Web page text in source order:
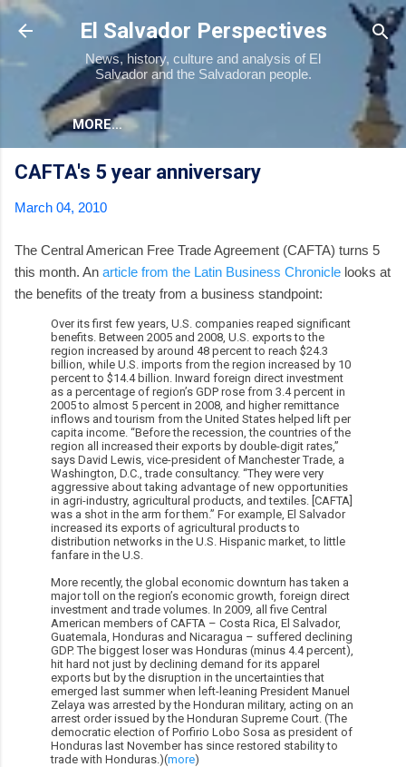
Skip to main content
El Salvador Perspectives
News, history, culture and analysis of El
Salvador and the Salvadoran people.
MORE…
CAFTA's 5 year anniversary
March 04, 2010
The Central American Free Trade Agreement (CAFTA) turns 5
this month. An article from the Latin Business Chronicle looks at
the benefits of the treaty from a business standpoint:
Over its first few years, U.S. companies reaped significant
benefits. Between 2005 and 2008, U.S. exports to the
region increased by around 48 percent to reach $24.3
billion, while U.S. imports from the region increased by 10
percent to $14.4 billion. Inward foreign direct investment
as a percentage of region’s GDP rose from 3.4 percent in
2005 to almost 5 percent in 2008, and higher remittance
inflows and tourism from the United States helped lift per
capita income. “Before the recession, the countries of the
region all increased their exports by double-digit rates,”
says David Lewis, vice-president of Manchester Trade, a
Washington, D.C., trade consultancy. “They were very
aggressive about taking advantage of new opportunities
in agri-industry, agricultural products, and textiles. [CAFTA]
was a shot in the arm for them.” For example, El Salvador
increased its exports of agricultural products to
distribution networks in the U.S. Hispanic market, to little
fanfare in the U.S.
More recently, the global economic downturn has taken a
major toll on the region’s economic growth, foreign direct
investment and trade volumes. In 2009, all five Central
American members of CAFTA – Costa Rica, El Salvador,
Guatemala, Honduras and Nicaragua – suffered declining
GDP. The biggest loser was Honduras (minus 4.4 percent),
hit hard not just by declining demand for its apparel
exports but by the disruption in the uncertainties that
emerged last summer when left-leaning President Manuel
Zelaya was arrested by the Honduran military, acting on an
arrest order issued by the Honduran Supreme Court. (The
democratic election of Porfirio Lobo Sosa as president of
Honduras last November has since restored stability to
trade with Honduras.)(more)